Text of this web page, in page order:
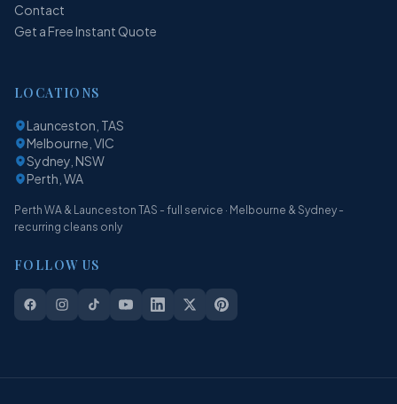
Contact
Get a Free Instant Quote
LOCATIONS
Launceston, TAS
Melbourne, VIC
Sydney, NSW
Perth, WA
Perth WA & Launceston TAS - full service · Melbourne & Sydney -
recurring cleans only
FOLLOW US